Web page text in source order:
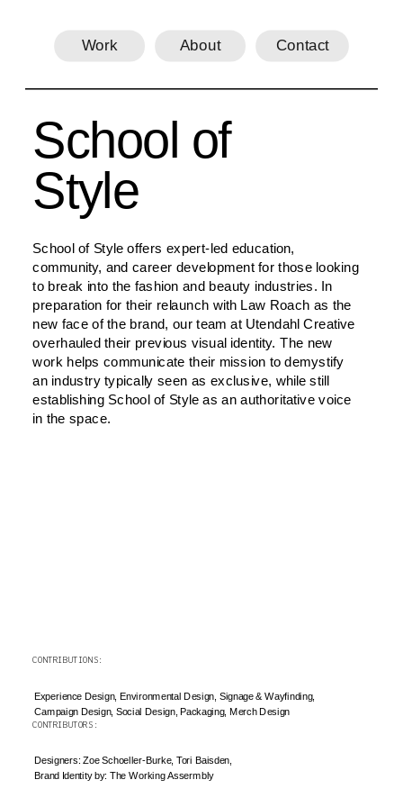
CONTRIBUTIONS:
CONTRIBUTORS:
Work About Contact
School of
Style
School of Style offers expert-led education,
community, and career development for those looking
to break into the fashion and beauty industries. In
preparation for their relaunch with Law Roach as the
new face of the brand, our team at Utendahl Creative
overhauled their previous visual identity. The new
work helps communicate their mission to demystify
an industry typically seen as exclusive, while still
establishing School of Style as an authoritative voice
in the space.
Experience Design, Environmental Design, Signage & Wayfinding,
Campaign Design, Social Design, Packaging, Merch Design
Designers: Zoe Schoeller-Burke, Tori Baisden,
Brand Identity by: The Working Assermbly